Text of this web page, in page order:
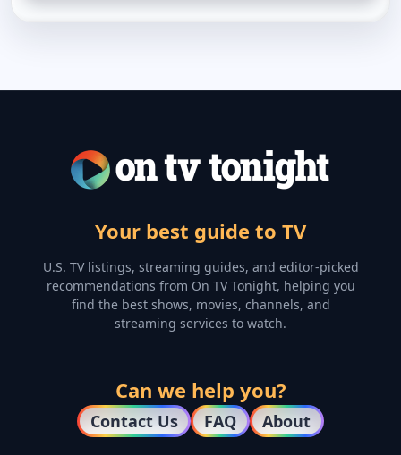
Your best guide to TV
U.S. TV listings, streaming guides, and editor-picked
recommendations from On TV Tonight, helping you
find the best shows, movies, channels, and
streaming services to watch.
Can we help you?
Contact Us FAQ About